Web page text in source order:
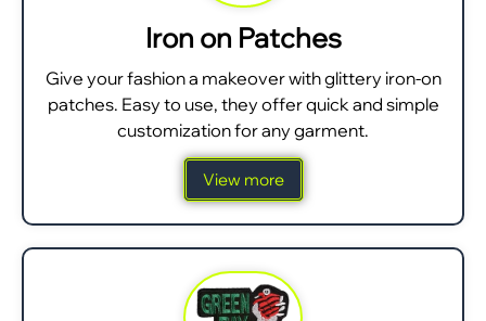
Iron on Patches
Give your fashion a makeover with glittery iron-on
patches. Easy to use, they offer quick and simple
customization for any garment.
View more